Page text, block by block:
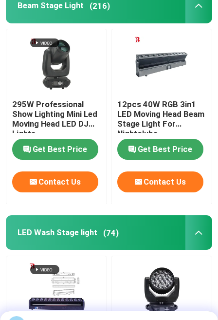
Beam Stage Light (216)
295W Professional
Show Lighting Mini Led
Moving Head LED DJ
Lights
Get Best Price
Contact Us
12pcs 40W RGB 3in1
LED Moving Head Beam
Stage Light For
Nightclubs
Get Best Price
Contact Us
LED Wash Stage light (74)